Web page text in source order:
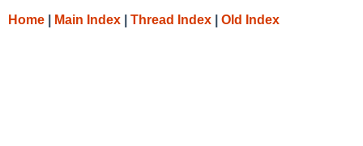
Home Main Index Thread Index Old Index